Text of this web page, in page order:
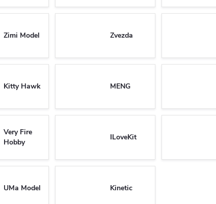
Zimi Model Zvezda
Kitty Hawk MENG
Very Fire
Hobby
ILoveKit
UMa Model Kinetic